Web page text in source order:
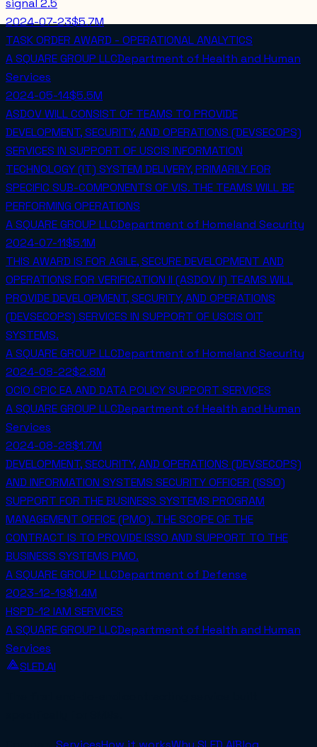
signal 2.5
2024-07-23$5.7M
TASK ORDER AWARD - OPERATIONAL ANALYTICS
A SQUARE GROUP LLCDepartment of Health and Human
Services
2024-05-14$5.5M
ASDOV WILL CONSIST OF TEAMS TO PROVIDE
DEVELOPMENT, SECURITY, AND OPERATIONS (DEVSECOPS)
SERVICES IN SUPPORT OF USCIS INFORMATION
TECHNOLOGY (IT) SYSTEM DELIVERY, PRIMARILY FOR
SPECIFIC SUB-COMPONENTS OF VIS. THE TEAMS WILL BE
PERFORMING OPERATIONS
A SQUARE GROUP LLCDepartment of Homeland Security
2024-07-11$5.1M
THIS AWARD IS FOR AGILE, SECURE DEVELOPMENT AND
OPERATIONS FOR VERIFICATION II (ASDOV II) TEAMS WILL
PROVIDE DEVELOPMENT, SECURITY, AND OPERATIONS
(DEVSECOPS) SERVICES IN SUPPORT OF USCIS OIT
SYSTEMS.
A SQUARE GROUP LLCDepartment of Homeland Security
2024-08-22$2.8M
OCIO CPIC EA AND DATA POLICY SUPPORT SERVICES
A SQUARE GROUP LLCDepartment of Health and Human
Services
2024-08-28$1.7M
DEVELOPMENT, SECURITY, AND OPERATIONS (DEVSECOPS)
AND INFORMATION SYSTEMS SECURITY OFFICER (ISSO)
SUPPORT FOR THE BUSINESS SYSTEMS PROGRAM
MANAGEMENT OFFICE (PMO). THE SCOPE OF THE
CONTRACT IS TO PROVIDE ISSO AND SUPPORT TO THE
BUSINESS SYSTEMS PMO.
A SQUARE GROUP LLCDepartment of Defense
2023-12-19$1.4M
HSPD-12 IAM SERVICES
A SQUARE GROUP LLCDepartment of Health and Human
Services
SLED.AI